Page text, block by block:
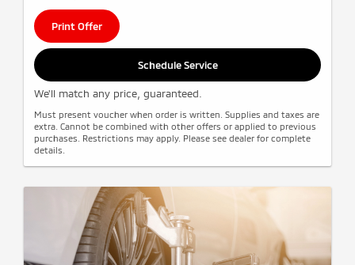
Print Offer
Schedule Service
We'll match any price, guaranteed.
Must present voucher when order is written. Supplies and taxes are
extra. Cannot be combined with other offers or applied to previous
purchases. Restrictions may apply. Please see dealer for complete
details.